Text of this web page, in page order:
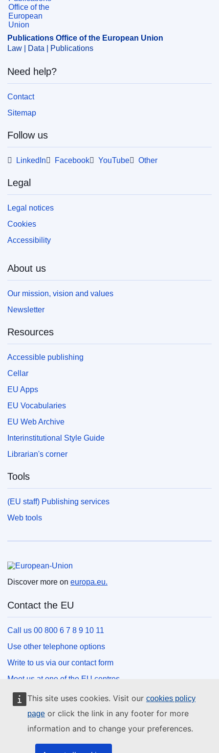
This site uses cookies. Visit our cookies policy
page or click the link in any footer for more
information and to change your preferences.
Publications Office of the European Union
Law | Data | Publications
Need help?
Contact
Sitemap
Follow us
LinkedIn Facebook YouTube Other
Legal
Legal notices
Cookies
Accessibility
About us
Our mission, vision and values
Newsletter
Resources
Accessible publishing
Cellar
EU Apps
EU Vocabularies
EU Web Archive
Interinstitutional Style Guide
Librarian's corner
Tools
(EU staff) Publishing services
Web tools
Discover more on europa.eu.
Contact the EU
Call us 00 800 6 7 8 9 10 11
Use other telephone options
Write to us via our contact form
Meet us at one of the EU centres
Social media
Search for EU social media channels